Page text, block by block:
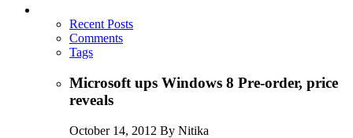
Recent Posts
Comments
Tags
Microsoft ups Windows 8 Pre-order, price
reveals
October 14, 2012 By Nitika